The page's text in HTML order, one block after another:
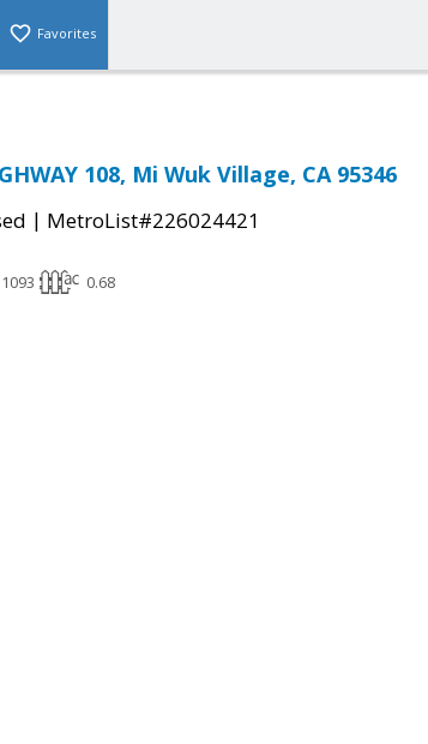
Favorites
108, Mi Wuk Village, CA 95346
| MetroList#226024421
1093 0.68